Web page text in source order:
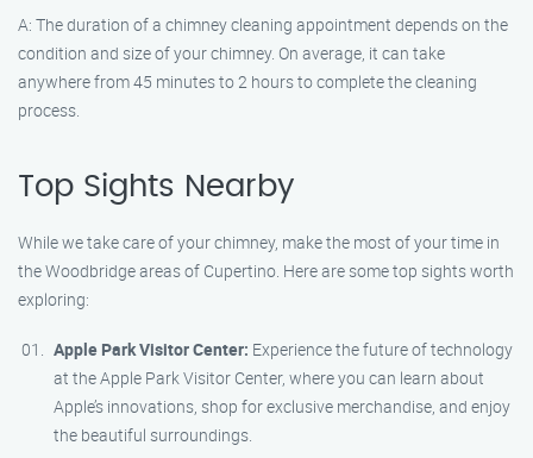
A: The duration of a chimney cleaning appointment depends on the
condition and size of your chimney. On average, it can take
anywhere from 45 minutes to 2 hours to complete the cleaning
process.
Top Sights Nearby
While we take care of your chimney, make the most of your time in
the Woodbridge areas of Cupertino. Here are some top sights worth
exploring:
Apple Park Visitor Center: Experience the future of technology
at the Apple Park Visitor Center, where you can learn about
Apple’s innovations, shop for exclusive merchandise, and enjoy
the beautiful surroundings.